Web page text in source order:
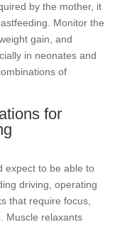
by the mother, it
Monitor the
gain, and
in neonates and
of
for
expect to be able to
driving, operating
that require focus,
Muscle relaxants